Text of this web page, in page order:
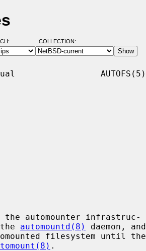
COLLECTION:
AUTOFS(5)
automounter infrastruc-
automountd(8)
daemon, and
.